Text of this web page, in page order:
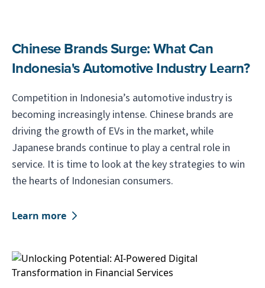
Chinese Brands Surge: What Can
Indonesia's Automotive Industry Learn?
Competition in Indonesia’s automotive industry is
becoming increasingly intense. Chinese brands are
driving the growth of EVs in the market, while
Japanese brands continue to play a central role in
service. It is time to look at the key strategies to win
the hearts of Indonesian consumers.
Learn more